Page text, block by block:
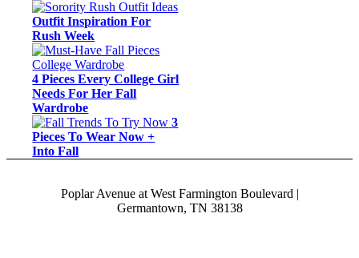
Outfit Inspiration For
Rush Week
4 Pieces Every College Girl
Needs For Her Fall
Wardrobe
3
Pieces To Wear Now +
Into Fall
Poplar Avenue at West Farmington Boulevard |
Germantown, TN 38138